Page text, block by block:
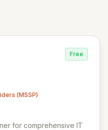
Free
(MSSP)
for comprehensive IT